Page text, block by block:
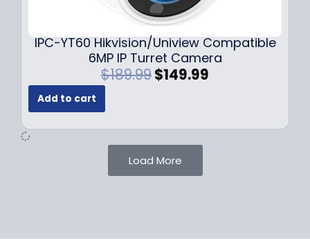
.
9
9
.
IPC-YT60 Hikvision/Uniview Compatible
6MP IP Turret Camera
$189.99O
i
n
a
l
$149.99
e
Add to cart
Load More